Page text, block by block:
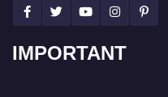
IMPORTANT